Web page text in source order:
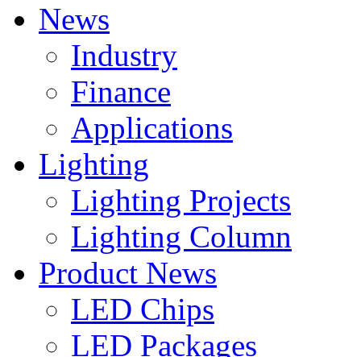
News
Industry
Finance
Applications
Lighting
Lighting Projects
Lighting Column
Product News
LED Chips
LED Packages